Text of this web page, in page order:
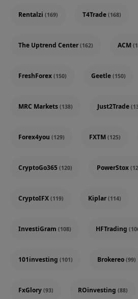
Rentalzi (169) T4Trade (168)
The Uptrend Center (162) ACM
FreshForex (150) Geetle (150)
MRC Markets (138) Just2Trade
Forex4you (129) FXTM (125)
CryptoGo365 (120) PowerStox
CryptoIFX (119) Kiplar (114)
InvestiGram (108) HFTrading
101investing (101) Brokereo (99)
FxGlory (93) ROinvesting (88)